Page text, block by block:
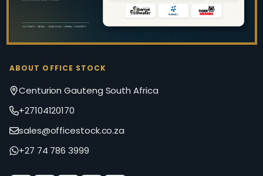
ABOUT OFFICE STOCK
Centurion Gauteng South Africa
+27104120170
sales@officestock.co.za
+27 74 786 3999